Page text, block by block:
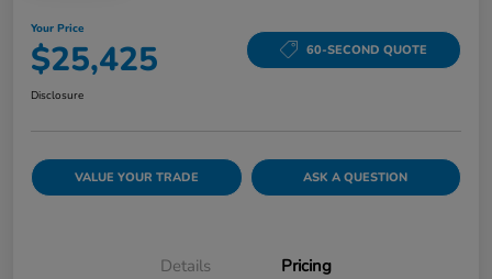
Your Price
$25,425 60-SECOND QUOTE
Disclosure
VALUE YOUR TRADE ASK A QUESTION
Details Pricing